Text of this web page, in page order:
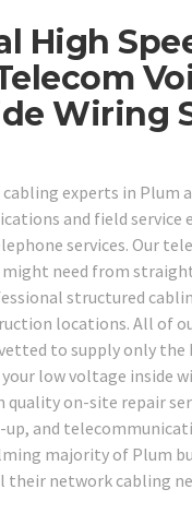
High
Wiring
experts in Plum
and field service
services. Our
need from
structured
locations. All of
to supply only
low voltage inside
on-site repair
and
majority of Plum
network cabling